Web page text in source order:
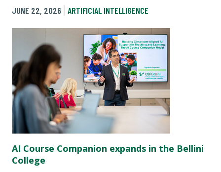
JUNE 22, 2026
ARTIFICIAL INTELLIGENCE
AI Course Companion expands in the Bellini
College